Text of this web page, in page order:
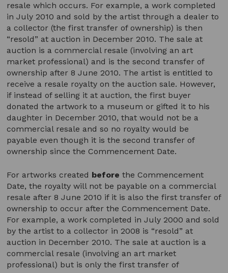
resale which occurs. For example, a work completed
in July 2010 and sold by the artist through a dealer to
a collector (the first transfer of ownership) is then
“resold” at auction in December 2010. The sale at
auction is a commercial resale (involving an art
market professional) and is the second transfer of
ownership after 8 June 2010. The artist is entitled to
receive a resale royalty on the auction sale. However,
if instead of selling it at auction, the first buyer
donated the artwork to a museum or gifted it to his
daughter in December 2010, that would not be a
commercial resale and so no royalty would be
payable even though it is the second transfer of
ownership since the Commencement Date.
For artworks created beforethe Commencement
Date, the royalty will not be payable on a commercial
resale after 8 June 2010 if it is also the first transfer of
ownership to occur after the Commencement Date.
For example, a work completed in July 2000 and sold
by the artist to a collector in 2008 is “resold” at
auction in December 2010. The sale at auction is a
commercial resale (involving an art market
professional) but is only the first transfer of